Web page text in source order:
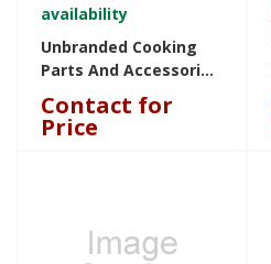
availability
Unbranded Cooking
Parts And Accessories
KADDISP1 KADDISP1
Contact for
Price